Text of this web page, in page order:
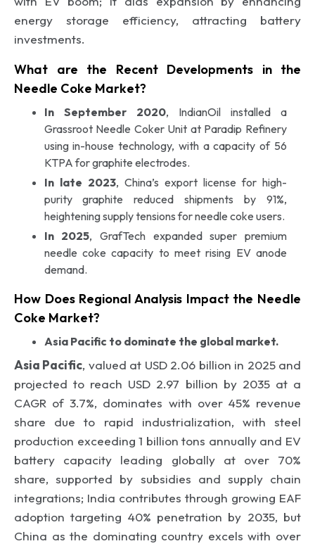
energy storage efficiency, attracting battery
investments.
What are the Recent Developments in the
Needle Coke Market?
In September 2020, IndianOil installed a
Grassroot Needle Coker Unit at Paradip Refinery
using in-house technology, with a capacity of 56
KTPA for graphite electrodes.
In late 2023, China’s export license for high-
purity graphite reduced shipments by 91%,
heightening supply tensions for needle coke users.
In 2025, GrafTech expanded super premium
needle coke capacity to meet rising EV anode
demand.
How Does Regional Analysis Impact the Needle
Coke Market?
Asia Pacific to dominate the global market.
Asia Pacific, valued at USD 2.06 billion in 2025 and
projected to reach USD 2.97 billion by 2035 at a
CAGR of 3.7%, dominates with over 45% revenue
share due to rapid industrialization, with steel
production exceeding 1 billion tons annually and EV
battery capacity leading globally at over 70%
share, supported by subsidies and supply chain
integrations; India contributes through growing EAF
adoption targeting 40% penetration by 2035, but
China as the dominating country excels with over